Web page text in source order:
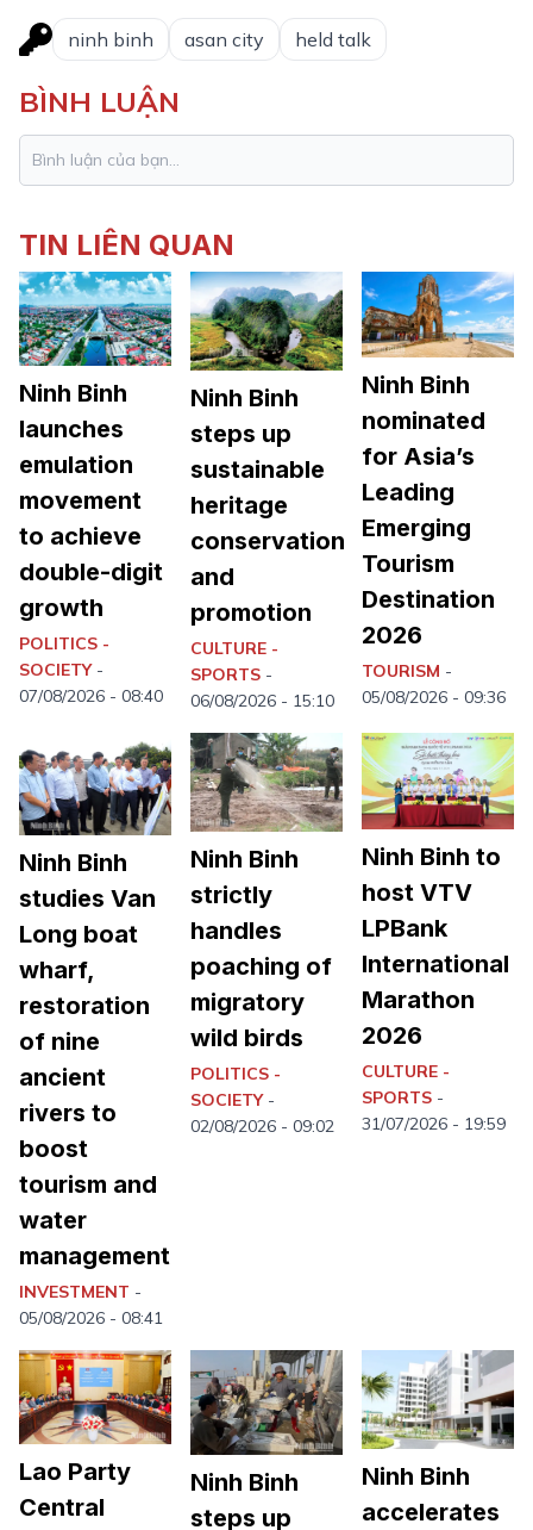
ninh binh asan city held talk
BÌNH LUẬN
TIN LIÊN QUAN
Ninh Binh
launches
emulation
movement
to achieve
double-digit
growth
POLITICS -
SOCIETY -
07/08/2026 - 08:40
Ninh Binh
steps up
sustainable
heritage
conservation
and
promotion
CULTURE -
SPORTS -
06/08/2026 - 15:10
Ninh Binh
nominated
for Asia’s
Leading
Emerging
Tourism
Destination
2026
TOURISM -
05/08/2026 - 09:36
Ninh Binh
studies Van
Long boat
wharf,
restoration
of nine
ancient
rivers to
boost
tourism and
water
management
INVESTMENT -
05/08/2026 - 08:41
Ninh Binh
strictly
handles
poaching of
migratory
wild birds
POLITICS -
SOCIETY -
02/08/2026 - 09:02
Ninh Binh to
host VTV
LPBank
International
Marathon
2026
CULTURE -
SPORTS -
31/07/2026 - 19:59
Lao Party
Central
Ninh Binh
steps up
Ninh Binh
accelerates